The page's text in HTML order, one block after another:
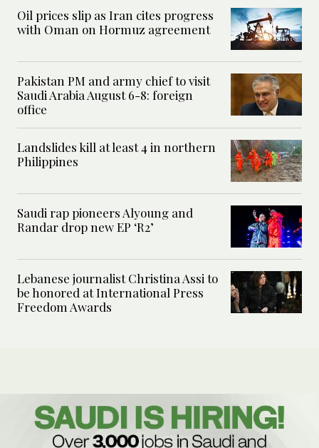
Oil prices slip as Iran cites progress
with Oman on Hormuz agreement
Pakistan PM and army chief to visit
Saudi Arabia August 6-8: foreign
office
Landslides kill at least 4 in northern
Philippines
Saudi rap pioneers Alyoung and
Randar drop new EP ‘R2’
Lebanese journalist Christina Assi to
be honored at International Press
Freedom Awards